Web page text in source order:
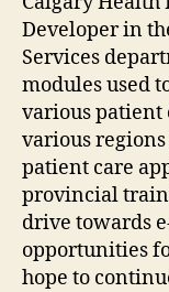
Developer in
Services
modules used
various patient
various
patient care
provincial
drive towards
opportunities
hope to